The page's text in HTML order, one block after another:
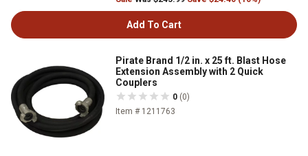
Add To Cart
Pirate Brand 1/2 in. x 25 ft. Blast Hose
Extension Assembly with 2 Quick
Couplers
0 (0)
Item # 1211763